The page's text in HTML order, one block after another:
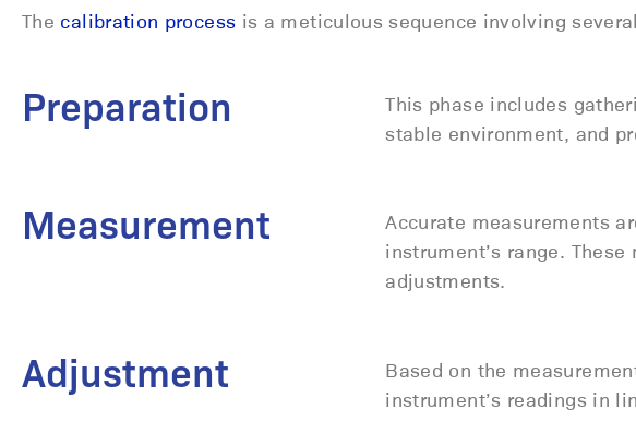
The calibration process is a meticulous sequence involving
Preparation
This phase includes
stable environment, and
Measurement
Accurate measurements
instrument’s range.
adjustments.
Adjustment
Based on the
instrument’s readings in